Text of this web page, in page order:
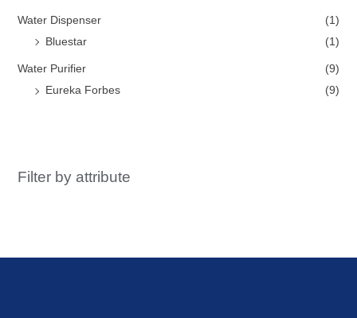
Water Dispenser
(1)
Bluestar
(1)
Water Purifier
(9)
Eureka Forbes
(9)
Filter by attribute